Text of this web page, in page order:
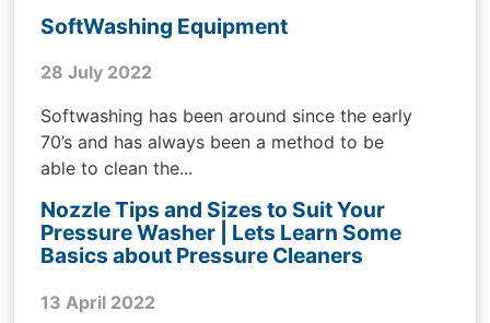
SoftWashing Equipment
28 July 2022
Softwashing has been around since the early
70’s and has always been a method to be
able to clean the...
Nozzle Tips and Sizes to Suit Your
Pressure Washer | Lets Learn Some
Basics about Pressure Cleaners
13 April 2022